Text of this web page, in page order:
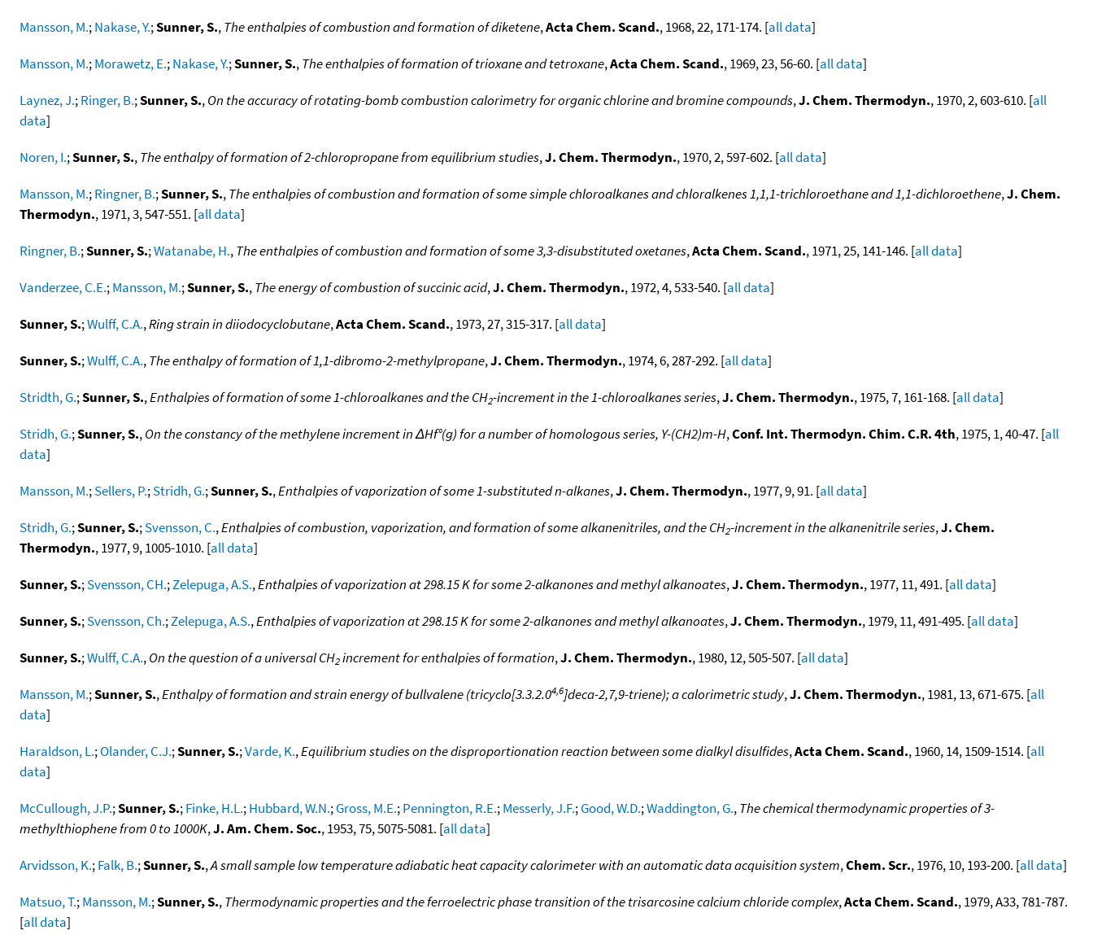
Mansson, M.;Nakase, Y.;Sunner, S.,The enthalpies of combustion and formation of diketene,Acta Chem. Scand., 1968, 22, 171-174. [all data]
Mansson, M.;Morawetz, E.;Nakase, Y.;Sunner, S.,The enthalpies of formation of trioxane and tetroxane,Acta Chem. Scand., 1969, 23, 56-60. [all data]
Laynez, J.;Ringer, B.;Sunner, S.,On the accuracy of rotating-bomb combustion calorimetry for organic chlorine and bromine compounds,J. Chem. Thermodyn., 1970, 2, 603-610. [all
data]
Noren, I.;Sunner, S.,The enthalpy of formation of 2-chloropropane from equilibrium studies,J. Chem. Thermodyn., 1970, 2, 597-602. [all data]
Mansson, M.;Ringner, B.;Sunner, S.,The enthalpies of combustion and formation of some simple chloroalkanes and chloralkenes 1,1,1-trichloroethane and 1,1-dichloroethene,J. Chem.
Thermodyn., 1971, 3, 547-551. [all data]
Ringner, B.;Sunner, S.;Watanabe, H.,The enthalpies of combustion and formation of some 3,3-disubstituted oxetanes,Acta Chem. Scand., 1971, 25, 141-146. [all data]
Vanderzee, C.E.;Mansson, M.;Sunner, S.,The energy of combustion of succinic acid,J. Chem. Thermodyn., 1972, 4, 533-540. [all data]
Sunner, S.;Wulff, C.A.,Ring strain in diiodocyclobutane,Acta Chem. Scand., 1973, 27, 315-317. [all data]
Sunner, S.;Wulff, C.A.,The enthalpy of formation of 1,1-dibromo-2-methylpropane,J. Chem. Thermodyn., 1974, 6, 287-292. [all data]
Stridth, G.;Sunner, S.,Enthalpies of formation of some 1-chloroalkanes and the CH2-increment in the 1-chloroalkanes series,J. Chem. Thermodyn., 1975, 7, 161-168. [all data]
Stridh, G.;Sunner, S.,On the constancy of the methylene increment in ΔHf°(g) for a number of homologous series, Y-(CH2)m-H,Conf. Int. Thermodyn. Chim. C.R. 4th, 1975, 1, 40-47. [all
data]
Mansson, M.;Sellers, P.;Stridh, G.;Sunner, S.,Enthalpies of vaporization of some 1-substituted n-alkanes,J. Chem. Thermodyn., 1977, 9, 91. [all data]
Stridh, G.;Sunner, S.;Svensson, C.,Enthalpies of combustion, vaporization, and formation of some alkanenitriles, and the CH2-increment in the alkanenitrile series,J. Chem.
Thermodyn., 1977, 9, 1005-1010. [all data]
Sunner, S.;Svensson, CH.;Zelepuga, A.S.,Enthalpies of vaporization at 298.15 K for some 2-alkanones and methyl alkanoates,J. Chem. Thermodyn., 1977, 11, 491. [all data]
Sunner, S.;Svensson, Ch.;Zelepuga, A.S.,Enthalpies of vaporization at 298.15 K for some 2-alkanones and methyl alkanoates,J. Chem. Thermodyn., 1979, 11, 491-495. [all data]
Sunner, S.;Wulff, C.A.,On the question of a universal CH2increment for enthalpies of formation,J. Chem. Thermodyn., 1980, 12, 505-507. [all data]
Mansson, M.;Sunner, S.,Enthalpy of formation and strain energy of bullvalene (tricyclo[3.3.2.04,6]deca-2,7,9-triene); a calorimetric study,J. Chem. Thermodyn., 1981, 13, 671-675. [all
data]
Haraldson, L.;Olander, C.J.;Sunner, S.;Varde, K.,Equilibrium studies on the disproportionation reaction between some dialkyl disulfides,Acta Chem. Scand., 1960, 14, 1509-1514. [all
data]
McCullough, J.P.;Sunner, S.;Finke, H.L.;Hubbard, W.N.;Gross, M.E.;Pennington, R.E.;Messerly, J.F.;Good, W.D.;Waddington, G.,The chemical thermodynamic properties of 3-
methylthiophene from 0 to 1000K,J. Am. Chem. Soc., 1953, 75, 5075-5081. [all data]
Arvidsson, K.;Falk, B.;Sunner, S.,A small sample low temperature adiabatic heat capacity calorimeter with an automatic data acquisition system,Chem. Scr., 1976, 10, 193-200. [all data]
Matsuo, T.;Mansson, M.;Sunner, S.,Thermodynamic properties and the ferroelectric phase transition of the trisarcosine calcium chloride complex,Acta Chem. Scand., 1979, A33, 781-787.
[all data]